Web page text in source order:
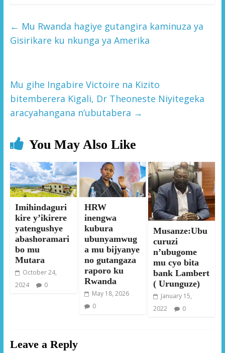
← Mu Rwanda hagiye gutangira kaminuza ya
Gisirikare ku nkunga ya Amerika
Mu gihe Ingabire Victoire na Kizito
bitemberera Kigali, Dr Theoneste Niyitegeka
aracyahangana n’ubutabera →
You May Also Like
Imihindaguri
kire y’ikirere
yatengushye
abashoramari
bo mu
Mutara
October 24,
2024
0
HRW
inengwa
kubura
ubunyamwug
a mu bijyanye
no gutangaza
raporo ku
Rwanda
May 18, 2026
0
Musanze:Ubu
curuzi
n’ubugome
mu cyo bita
bank Lambert
( Urunguze)
January 15,
2022
0
Leave a Reply